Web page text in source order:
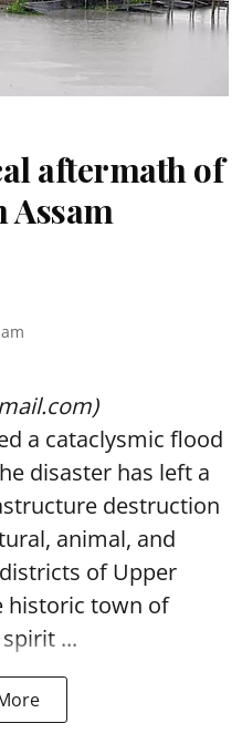
aftermath of
Assam
a cataclysmic flood
disaster has left a
destruction
animal, and
of Upper
historic town of
...